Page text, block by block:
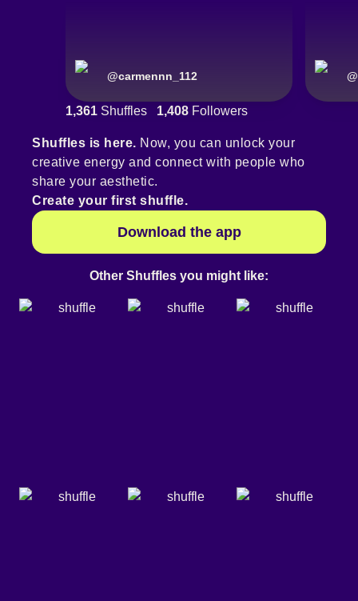
@carmennn_112 @
1,361 Shuffles 1,408 Followers
Shuffles is here. Now, you can unlock your
creative energy and connect with people who
share your aesthetic.
Create your first shuffle.
Download the app
Other Shuffles you might like: